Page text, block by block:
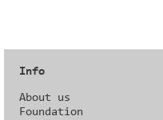
Info
About us
Foundation